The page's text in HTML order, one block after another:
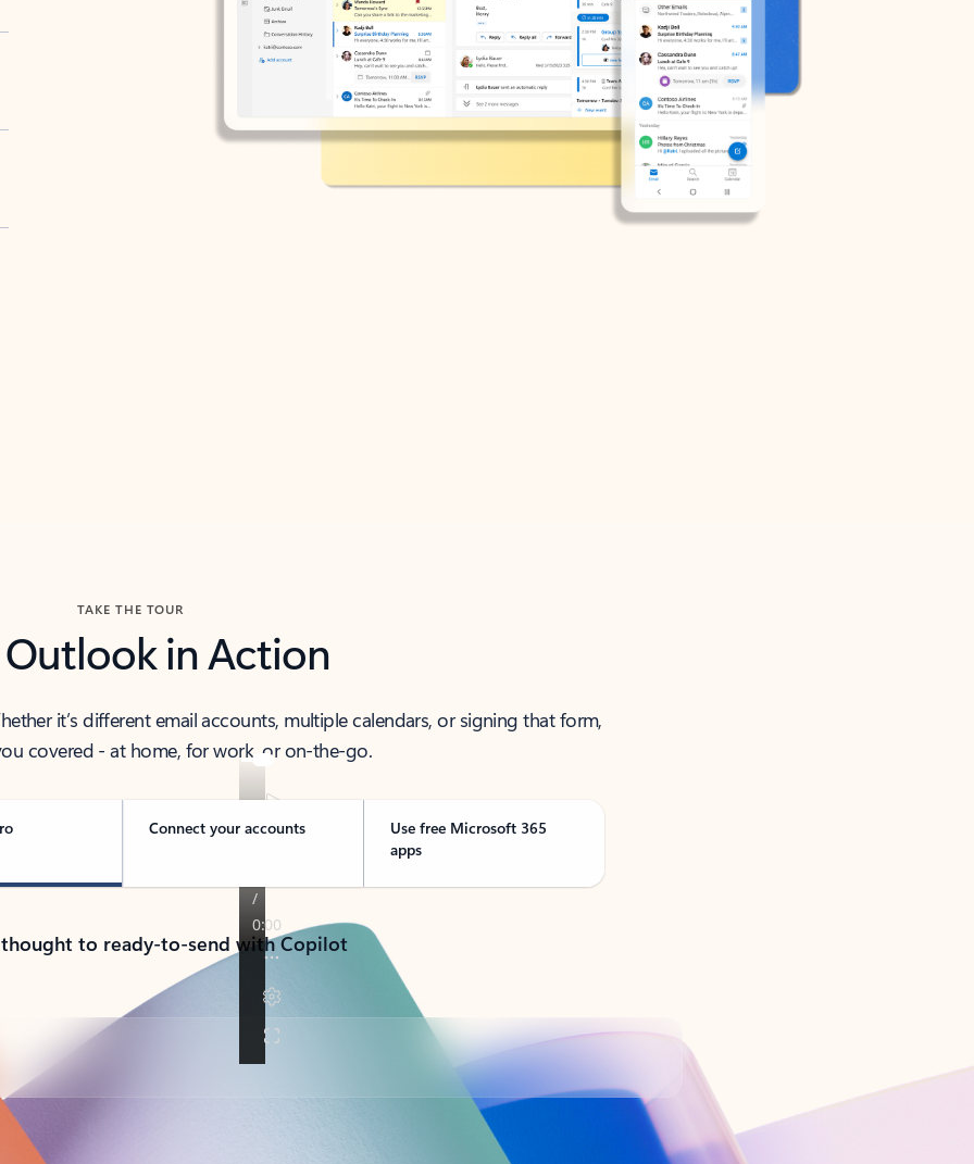
TAKE THE TOUR
Outlook in Action
it’s different email accounts, multiple calendars, or signing that form,
covered - at home, for work, or on-the-go.
Connect your accounts
Use free Microsoft 365
apps
to ready-to-send with Copilot